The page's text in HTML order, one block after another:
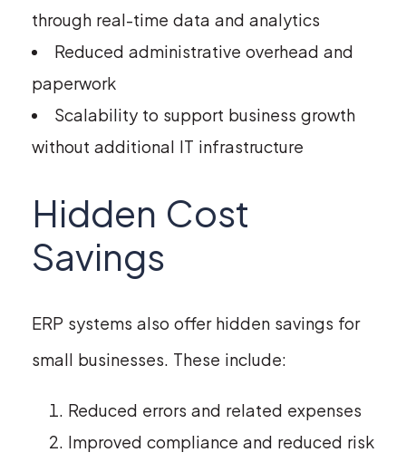
through real-time data and analytics
Reduced administrative overhead and
paperwork
Scalability to support business growth
without additional IT infrastructure
Hidden Cost
Savings
ERP systems also offer hidden savings for
small businesses. These include:
Reduced errors and related expenses
Improved compliance and reduced risk